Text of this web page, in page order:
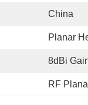
China
Planar
8dBi
RF